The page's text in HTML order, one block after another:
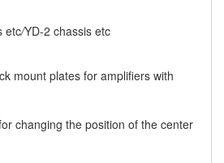
etc/YD-2 chassis etc
mount plates for amplifiers with
changing the position of the center